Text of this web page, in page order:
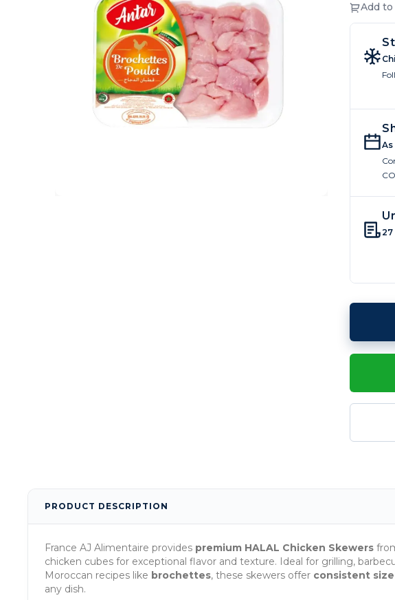
Add to
27
PRODUCT DESCRIPTION
France AJ Alimentaire provides premium HALAL Chicken Skewers
chicken cubes for exceptional flavor and texture. Ideal for grilling,
Moroccan recipes like brochettes, these skewers offer consistent size
any dish.